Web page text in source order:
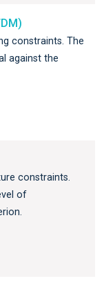
constraints. The
against the
constraints.
of